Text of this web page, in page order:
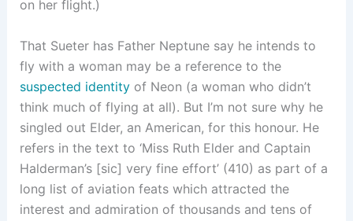
on her flight.)
That Sueter has Father Neptune say he intends to
fly with a woman may be a reference to the
suspected identityof Neon (a woman who didn’t
think much of flying at all). But I’m not sure why he
singled out Elder, an American, for this honour. He
refers in the text to ‘Miss Ruth Elder and Captain
Halderman’s [sic] very fine effort’ (410) as part of a
long list of aviation feats which attracted the
interest and admiration of thousands and tens of